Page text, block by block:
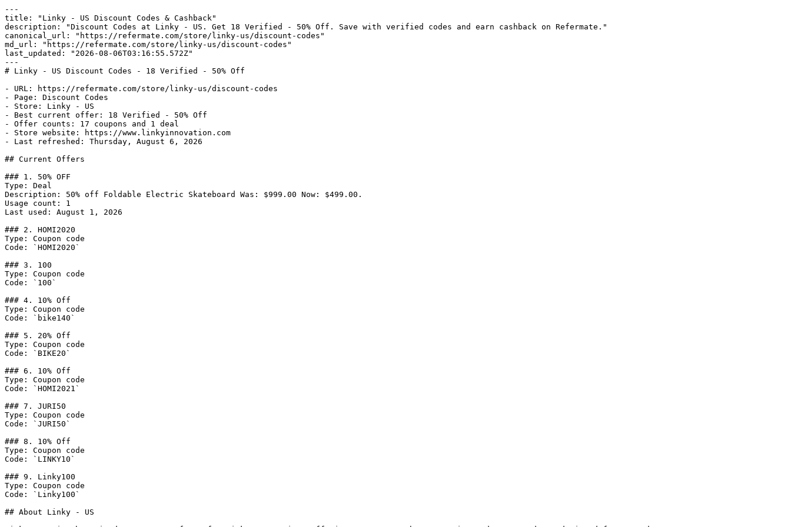
---
title: "Linky - US Discount Codes & Cashback"
description: "Discount Codes at Linky - US. Get 18 Verified - 50% Off. Save with verified codes and earn cashback on Refermate."
canonical_url: "https://refermate.com/store/linky-us/discount-codes"
md_url: "https://refermate.com/store/linky-us/discount-codes"
last_updated: "2026-08-06T03:16:55.572Z"
---
# Linky - US Discount Codes - 18 Verified - 50% Off
- URL: https://refermate.com/store/linky-us/discount-codes
- Page: Discount Codes
- Store: Linky - US
- Best current offer: 18 Verified - 50% Off
- Offer counts: 17 coupons and 1 deal
- Store website: https://www.linkyinnovation.com
- Last refreshed: Thursday, August 6, 2026
## Current Offers
### 1. 50% OFF
Type: Deal
Description: 50% off Foldable Electric Skateboard Was: $999.00 Now: $499.00.
Usage count: 1
Last used: August 1, 2026
### 2. HOMI2020
Type: Coupon code
Code: `HOMI2020`
### 3. 100
Type: Coupon code
Code: `100`
### 4. 10% Off
Type: Coupon code
Code: `bike140`
### 5. 20% Off
Type: Coupon code
Code: `BIKE20`
### 6. 10% Off
Type: Coupon code
Code: `HOMI2021`
### 7. JURI50
Type: Coupon code
Code: `JURI50`
### 8. 10% Off
Type: Coupon code
Code: `LINKY10`
### 9. Linky100
Type: Coupon code
Code: `Linky100`
## About Linky - US